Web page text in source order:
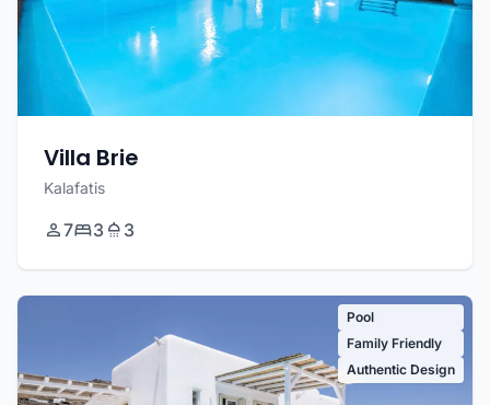
Villa Brie
Kalafatis
7 3 3
Pool
Family Friendly
Authentic Design